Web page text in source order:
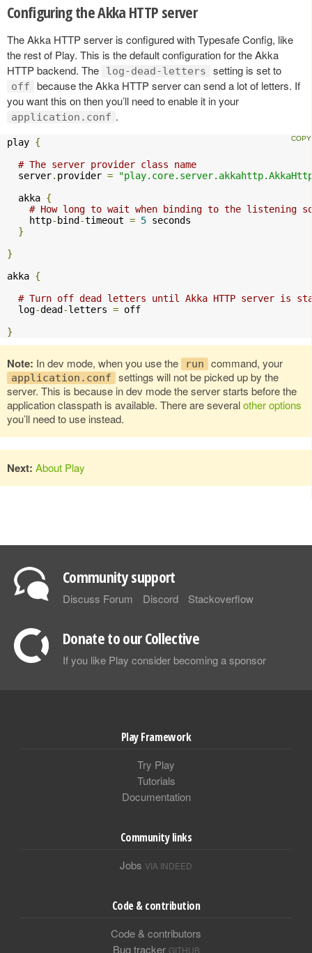
Configuring the Akka HTTP server
The Akka HTTP server is configured with Typesafe Config, like
the rest of Play. This is the default configuration for the Akka
HTTP backend. The
log-dead-letters setting is set to
off
because the Akka HTTP server can send a lot of letters. If
you want this on then you’ll need to enable it in your
application.conf .
play {
# The server provider class name
  server
. provider =
  akka
{
# How long to wait when binding to the listening
    http
-bind-timeout = 5 seconds
}
}
akka {
# Turn off dead letters until Akka HTTP server is
  log
-dead-letters = off
}
Note: In dev mode, when you use the run command, your
application.conf
settings will not be picked up by the
server. This is because in dev mode the server starts before the
application classpath is available. There are severalother options
you’ll need to use instead.
Next: About Play
Community support
Discuss Forum Discord Stackoverflow
Donate to our Collective
If you like Play consider becoming a sponsor
Play Framework
Try Play
Tutorials
Documentation
Community links
Jobs VIA INDEED
Code & contribution
Code & contributors
Bug tracker GITHUB